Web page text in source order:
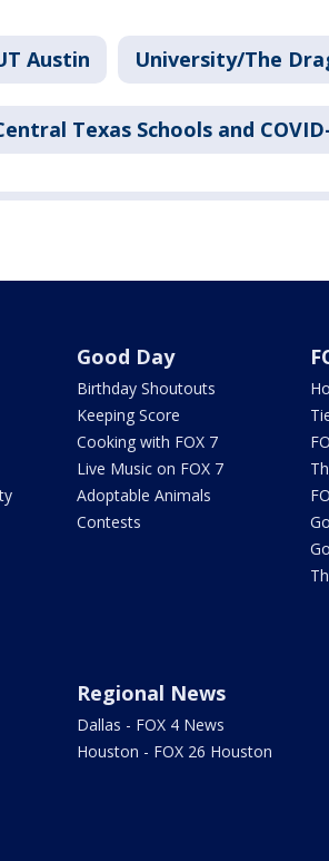
Austin University/The
Texas Schools and
Good Day
Birthday Shoutouts
Keeping Score
Cooking with FOX 7
Live Music on FOX 7
Adoptable Animals
Contests
Regional News
Dallas - FOX 4 News
Houston - FOX 26 Houston